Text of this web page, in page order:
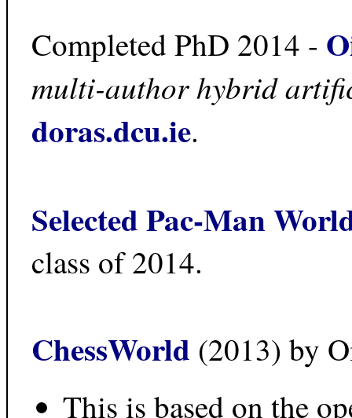
Completed PhD 2014 -
multi-author hybrid
doras.dcu.ie.
Selected Pac-Man
class of 2014.
ChessWorld (2013) by
This is based on the